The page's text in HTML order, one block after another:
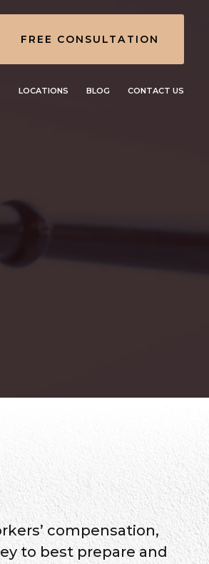
FREE CONSULTATION
LOCATIONS BLOG CONTACT US
compensation,
to best prepare and